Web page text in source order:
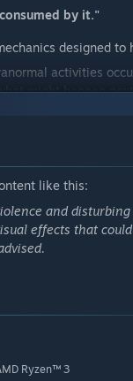
by it."
designed
activities
might happen
equipped with
like this:
and
effects that
Ryzen™ 3